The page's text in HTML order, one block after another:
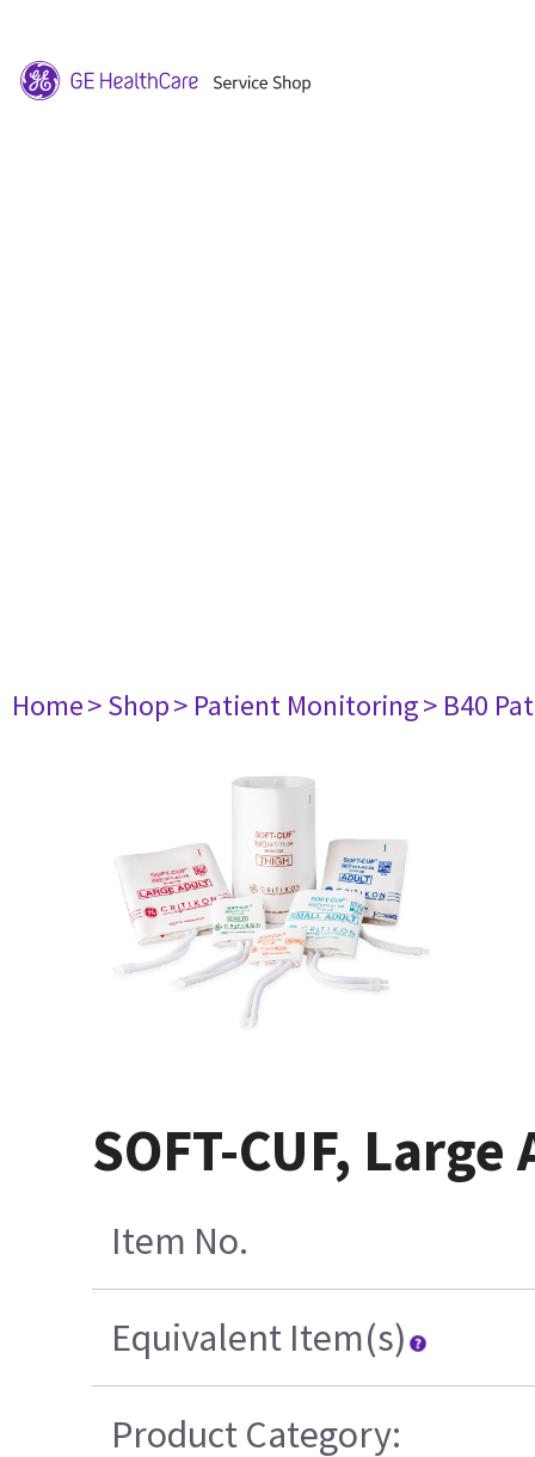
Home> Shop> Patient Monitoring> B40
SOFT-CUF,
Item No.
Equivalent Item(s)
Product Category: